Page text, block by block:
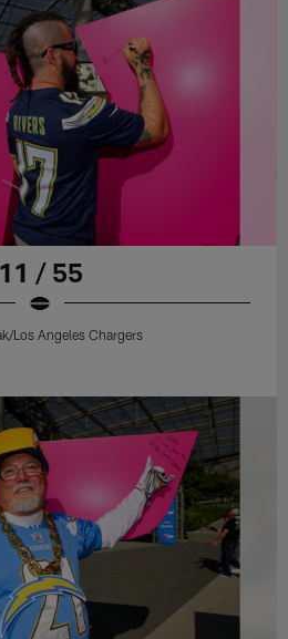
11 / 55
Los Angeles Chargers